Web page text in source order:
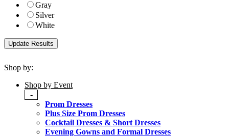
Gray
Silver
White
Shop by:
Shop by Event
-
Prom Dresses
Plus Size Prom Dresses
Cocktail Dresses & Short Dresses
Evening Gowns and Formal Dresses